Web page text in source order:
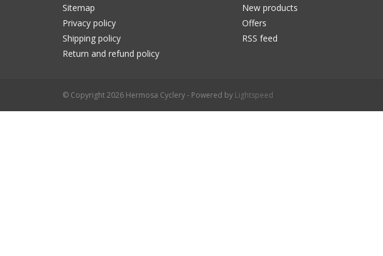
Sitemap
Privacy policy
Shipping policy
Return and refund policy
New products
Offers
RSS feed
© Copyright 2026 Hermosa Cyclery - Powered by Lightspeed